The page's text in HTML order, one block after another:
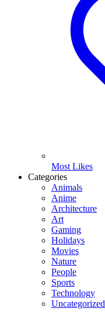
Most Likes
Categories
Animals
Anime
Architecture
Art
Gaming
Holidays
Movies
Nature
People
Sports
Technology
Uncategorized